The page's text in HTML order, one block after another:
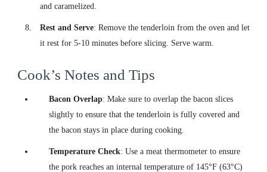
and caramelized.
Rest and Serve: Remove the tenderloin from the oven and let
it rest for 5-10 minutes before slicing. Serve warm.
Cook’s Notes and Tips
Bacon Overlap: Make sure to overlap the bacon slices
slightly to ensure that the tenderloin is fully covered and
the bacon stays in place during cooking.
Temperature Check: Use a meat thermometer to ensure
the pork reaches an internal temperature of 145°F (63°C)